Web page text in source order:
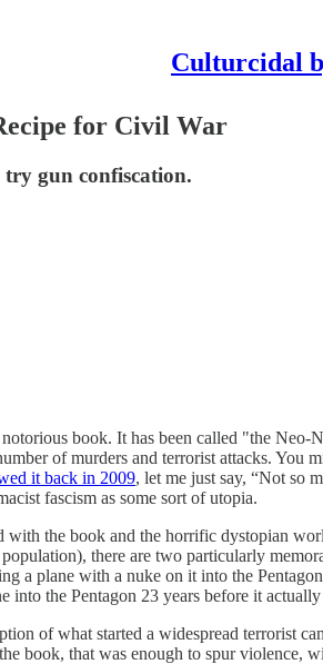
Culturcidal
for Civil War
gun confiscation.
notorious book. It has been called "the
of murders and terrorist attacks.
it back in 2009, let me just say, “Not so
fascism as some sort of utopia.
with the book and the horrific dystopian
there are two particularly
a plane with a nuke on it into the
into the Pentagon 23 years before it actually
of what started a widespread terrorist
book, that was enough to spur violence,